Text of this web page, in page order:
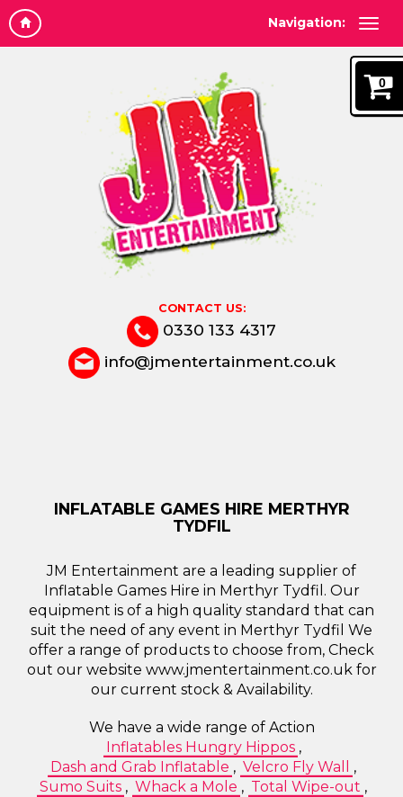
Navigation:
CONTACT US:
0330 133 4317
info@jmentertainment.co.uk
INFLATABLE GAMES HIRE MERTHYR
TYDFIL
JM Entertainment are a leading supplier of
Inflatable Games Hire in Merthyr Tydfil. Our
equipment is of a high quality standard that can
suit the need of any event in Merthyr Tydfil We
offer a range of products to choose from, Check
out our website www.jmentertainment.co.uk for
our current stock & Availability.
We have a wide range of Action
Inflatables Hungry Hippos ,
Dash and Grab Inflatable , Velcro Fly Wall
,
Sumo Suits , Whack a Mole , Total Wipe-out ,
0